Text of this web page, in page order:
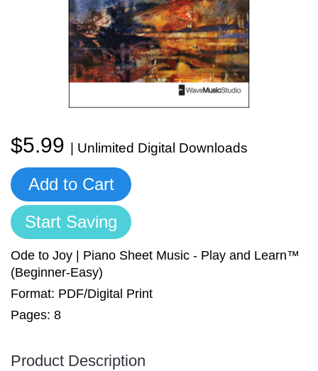
Manuscript Paper Generator
Free Practice Charts
$5.99 | Unlimited Digital Downloads
Add to Cart
Start Saving
Ode to Joy | Piano Sheet Music - Play and Learn™
(Beginner-Easy)
Format: PDF/Digital Print
Pages: 8
Product Description